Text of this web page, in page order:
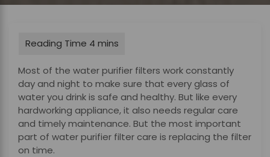
Most of the water purifier filters work constantly
day and night to make sure that every glass of
water you drink is safe and healthy. But like every
hardworking appliance, it also needs regular care
and timely maintenance. But the most important
part of water purifier filter care is replacing the filter
on time.